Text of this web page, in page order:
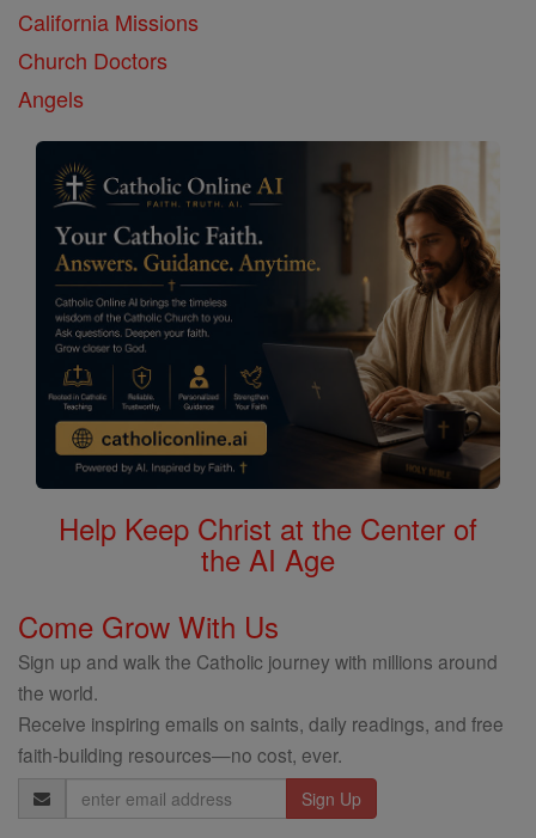
California Missions
Church Doctors
Angels
Help Keep Christ at the Center of
the AI Age
Come Grow With Us
Sign up and walk the Catholic journey with millions around
the world.
Receive inspiring emails on saints, daily readings, and free
faith-building resources—no cost, ever.
Email
Address